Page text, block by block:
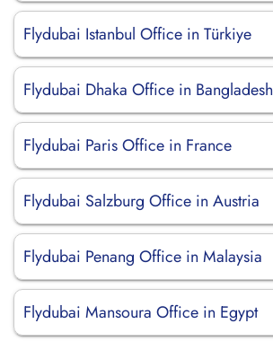
Flydubai Istanbul Office in Türkiye
Flydubai Dhaka Office in Bangladesh
Flydubai Paris Office in France
Flydubai Salzburg Office in Austria
Flydubai Penang Office in Malaysia
Flydubai Mansoura Office in Egypt